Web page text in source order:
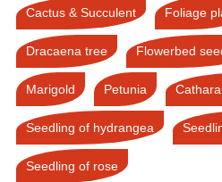
Cactus & Succulent Foliage
Dracaena tree Flowerbed
Marigold Petunia
Seedling of hydrangea
Seedling of rose